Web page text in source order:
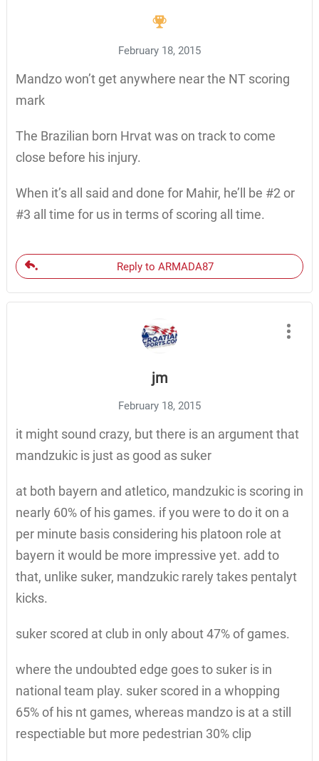
February 18, 2015
Mandzo won’t get anywhere near the NT scoring
mark
The Brazilian born Hrvat was on track to come
close before his injury.
When it’s all said and done for Mahir, he’ll be #2 or
#3 all time for us in terms of scoring all time.
Reply to ARMADA87
jm
February 18, 2015
it might sound crazy, but there is an argument that
mandzukic is just as good as suker
at both bayern and atletico, mandzukic is scoring in
nearly 60% of his games. if you were to do it on a
per minute basis considering his platoon role at
bayern it would be more impressive yet. add to
that, unlike suker, mandzukic rarely takes pentalyt
kicks.
suker scored at club in only about 47% of games.
where the undoubted edge goes to suker is in
national team play. suker scored in a whopping
65% of his nt games, whereas mandzo is at a still
respectiable but more pedestrian 30% clip